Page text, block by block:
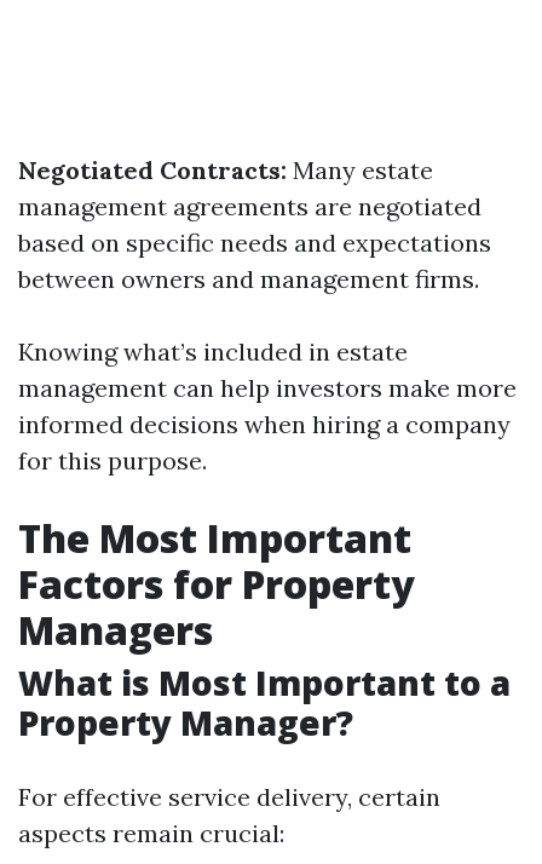
Negotiated Contracts: Many estate
management agreements are negotiated
based on specific needs and expectations
between owners and management firms.
Knowing what’s included in estate
management can help investors make more
informed decisions when hiring a company
for this purpose.
The Most Important
Factors for Property
Managers
What is Most Important to a
Property Manager?
For effective service delivery, certain
aspects remain crucial: